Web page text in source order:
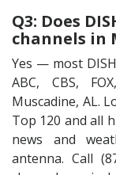
Q3: Does
channels in
Yes — most
ABC, CBS,
Muscadine, AL.
Top 120 and all
news and
antenna. Call